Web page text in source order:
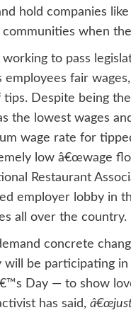
hold companies
when
to pass
fair
Despite being
the lowest wages
wage rate for
low â€œwage
Restaurant
employer lobby in
all over the country.
concrete
be participating
Day — to show
has said,